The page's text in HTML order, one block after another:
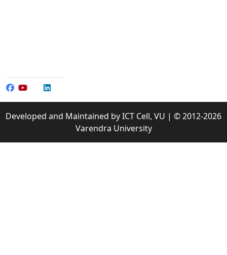
Developed and Maintained by ICT Cell, VU | © 2012-2026
Varendra University